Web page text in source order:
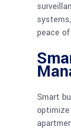
peace
Smart